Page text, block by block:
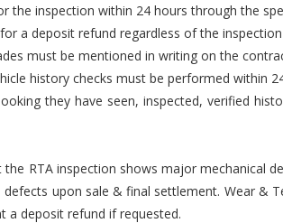
the inspection within 24 hours through the
a deposit refund regardless of the
must be mentioned in writing on the
history checks must be performed within
they have seen, inspected, verified
RTA inspection shows major mechanical
upon sale & final settlement. Wear &
a deposit refund if requested.